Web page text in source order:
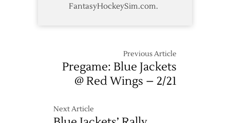
FantasyHockeySim.com.
Previous Article
Pregame: Blue Jackets
@ Red Wings – 2/21
Next Article